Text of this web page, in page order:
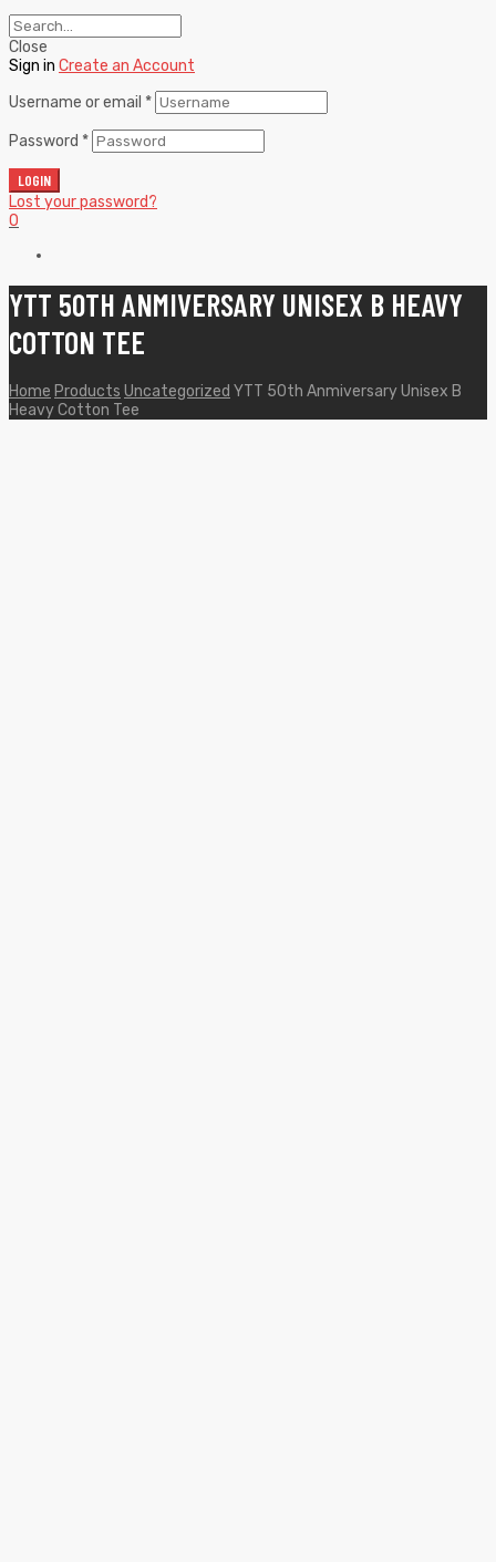
Close
Sign in Create an Account
Username or email *
Password *
LOGIN
Lost your password?
0
YTT 50TH ANMIVERSARY UNISEX B HEAVY
COTTON TEE
Home Products Uncategorized YTT 50th Anmiversary Unisex B
Heavy Cotton Tee